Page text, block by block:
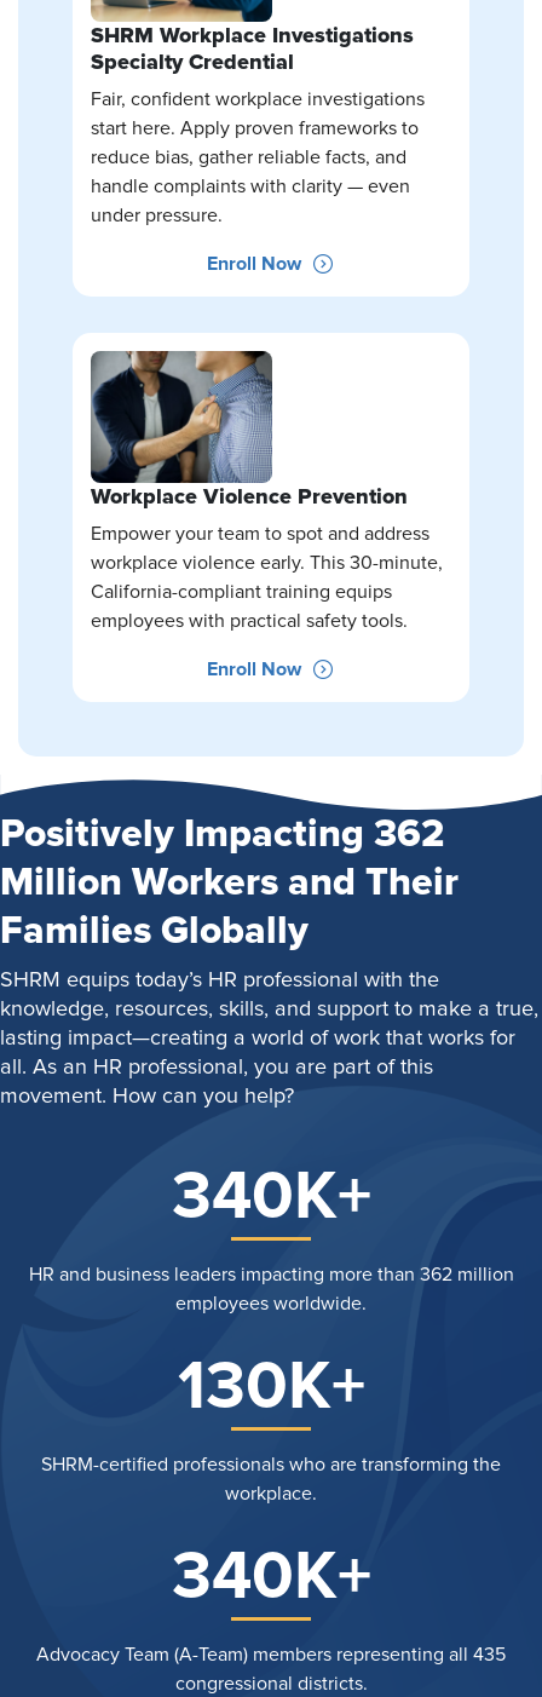
SHRM Workplace Investigations
Specialty Credential
Fair, confident workplace investigations
start here. Apply proven frameworks to
reduce bias, gather reliable facts, and
handle complaints with clarity — even
under pressure.
Enroll Now
Workplace Violence Prevention
Empower your team to spot and address
workplace violence early. This 30-minute,
California-compliant training equips
employees with practical safety tools.
Enroll Now
Positively Impacting 362
Million Workers and Their
Families Globally
SHRM equips today’s HR professional with the
knowledge, resources, skills, and support to make a true,
lasting impact—creating a world of work that works for
all. As an HR professional, you are part of this
movement. How can you help?
340K+
HR and business leaders impacting more than 362 million
employees worldwide.
130K+
SHRM-certified professionals who are transforming the
workplace.
340K+
Advocacy Team (A-Team) members representing all 435
congressional districts.